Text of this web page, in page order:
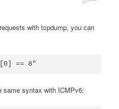
with tcpdump, you can
same syntax with ICMPv6: